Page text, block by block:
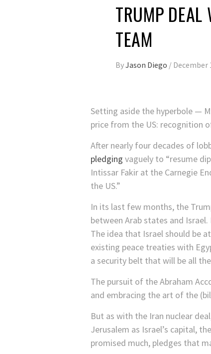
TRUMP DEAL
TEAM
ByJason Diego / December
Setting aside the hyperbole —
price from the US: recognition
After nearly four decades of
pledging vaguely to “resume
Intissar Fakir at the Carnegie
the US.”
In its last few months, the
between Arab states and
The idea that Israel should be
existing peace treaties with
a security belt that will be all
The pursuit of the Abraham
and embracing the art of the
But as with the Iran nuclear
Jerusalem as Israel’s capital,
promised much, pledges that